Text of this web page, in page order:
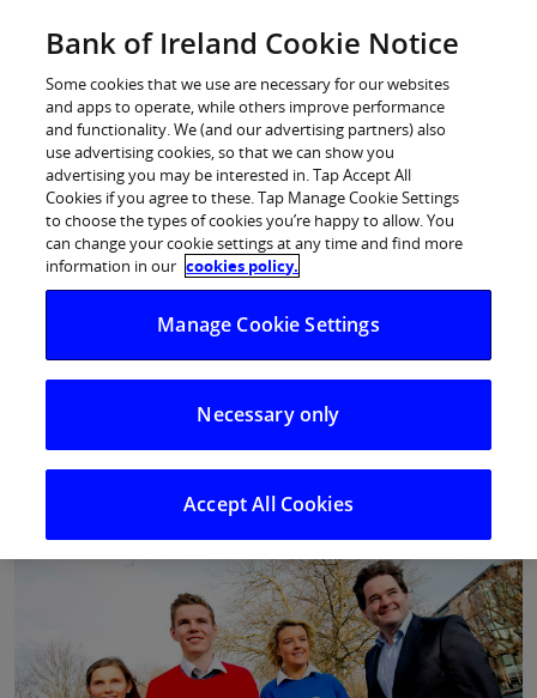
Log in
Bank of Ireland donates
sponsorship of Munster and
Leinster Rugby to Irish Heart
Foundation for a day
Munster and Leinster Rugby to Irish Heart
Foundation for a day
Bank of Ireland Cookie Notice
Some cookies that we use are necessary for our websites
and apps to operate, while others improve performance
and functionality. We (and our advertising partners) also
use advertising cookies, so that we can show you
advertising you may be interested in. Tap Accept All
Cookies if you agree to these. Tap Manage Cookie Settings
to choose the types of cookies you’re happy to allow. You
can change your cookie settings at any time and find more
information in our cookies policy.
Manage Cookie Settings
Necessary only
Accept All Cookies